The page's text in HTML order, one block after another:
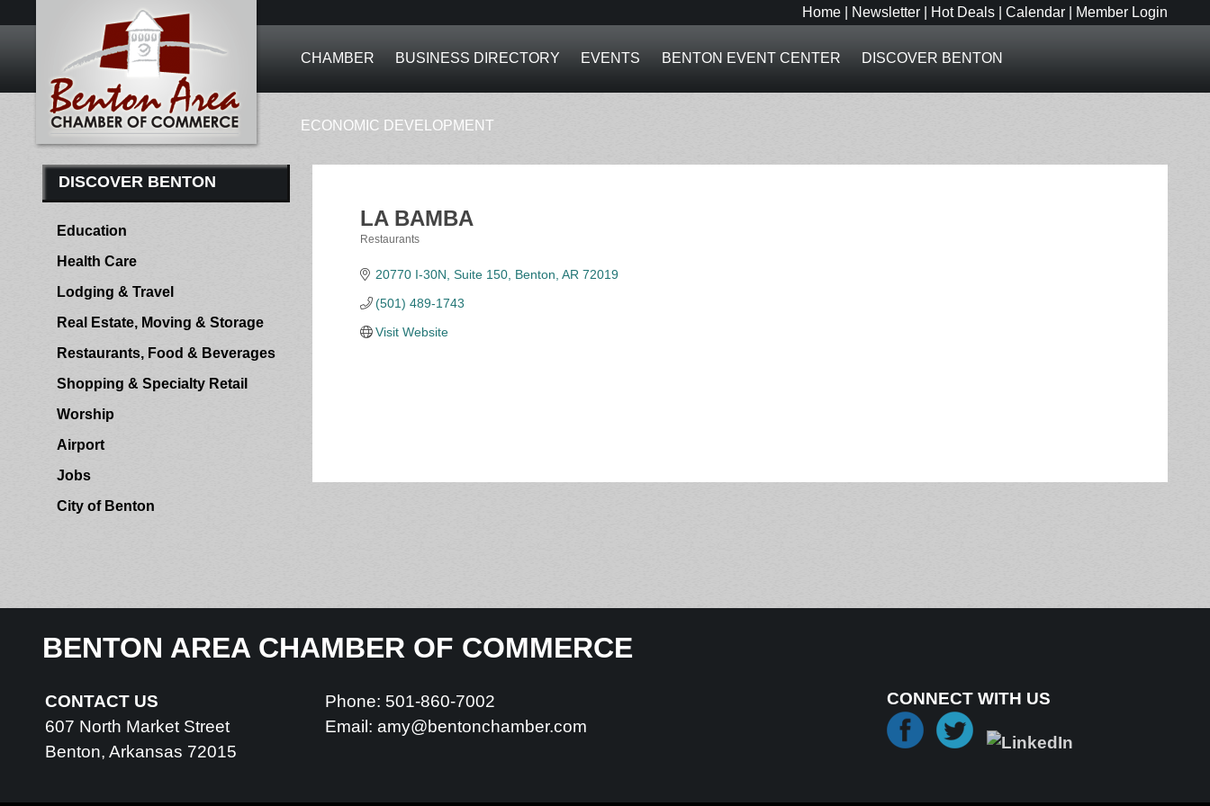
Home Newsletter Hot Deals Calendar Member Login
CHAMBER BUSINESS DIRECTORY EVENTS BENTON EVENT CENTER DISCOVER BENTON
ECONOMIC DEVELOPMENT
LA BAMBA
Restaurants
20770 I-30N, Suite 150 Benton AR 72019
(501) 489-1743
Visit Website
DISCOVER BENTON
Education
Health Care
Lodging & Travel
Real Estate, Moving & Storage
Restaurants, Food & Beverages
Shopping & Specialty Retail
Worship
Airport
Jobs
City of Benton
BENTON AREA CHAMBER OF COMMERCE
CONTACT US
607 North Market Street
Benton, Arkansas 72015
Phone: 501-860-7002
Email: amy@bentonchamber.com
CONNECT WITH US